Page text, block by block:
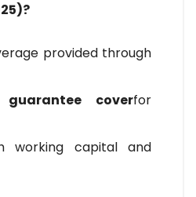
provided through
guarantee coverfor
working capital and